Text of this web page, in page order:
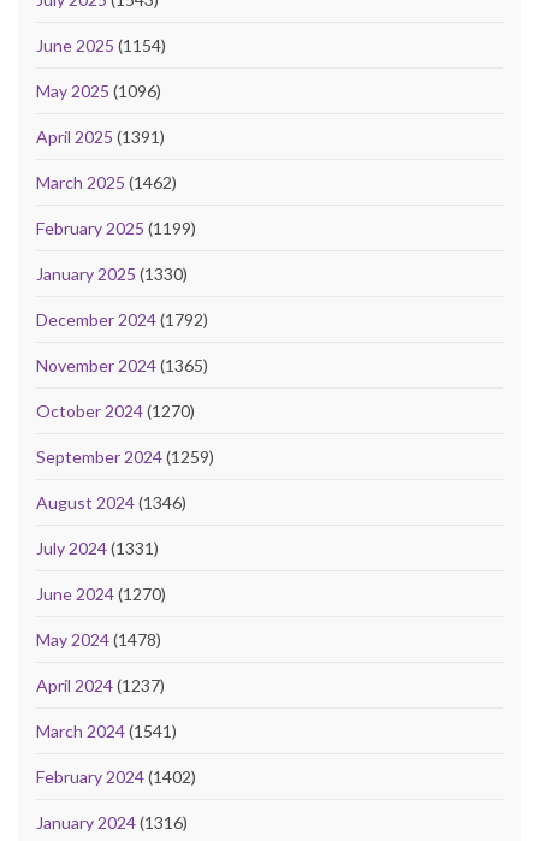
June 2025 (1154)
May 2025 (1096)
April 2025 (1391)
March 2025 (1462)
February 2025 (1199)
January 2025 (1330)
December 2024(1792)
November 2024(1365)
October 2024(1270)
September 2024(1259)
August 2024(1346)
July 2024(1331)
June 2024(1270)
May 2024(1478)
April 2024(1237)
March 2024(1541)
February 2024(1402)
January 2024(1316)